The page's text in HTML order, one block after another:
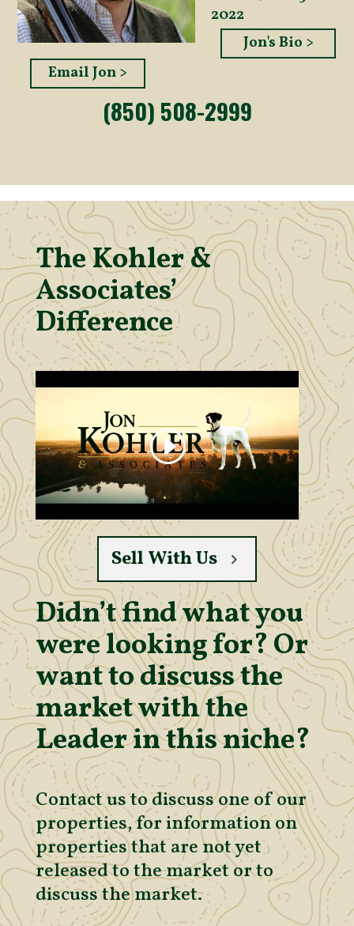
2022
Jon's Bio >
Email Jon >
(850) 508-2999
The Kohler &
Associates’
Difference
Sell With Us
Didn’t find what you
were looking for? Or
want to discuss the
market with the
Leader in this niche?
Contact us to discuss one of our
properties, for information on
properties that are not yet
released to the market or to
discuss the market.